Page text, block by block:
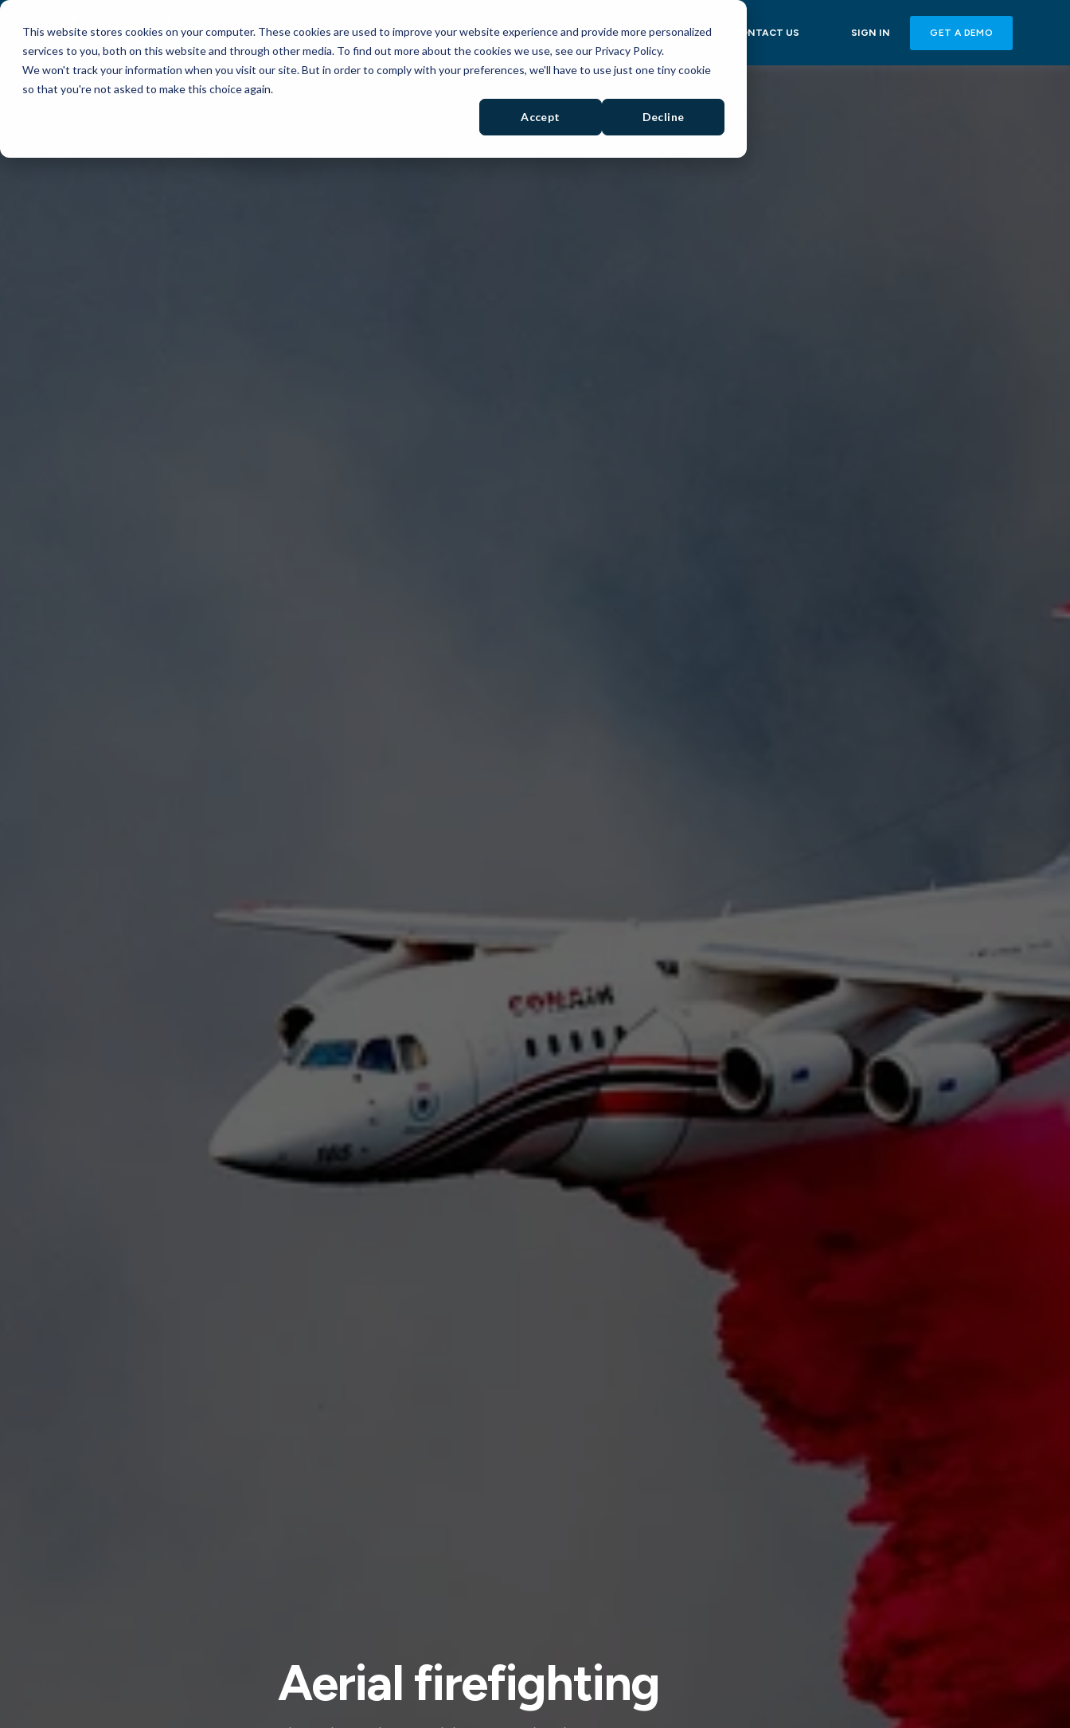
This website stores cookies on your computer. These cookies are used to improve your website experience and provide more personalized
services to you, both on this website and through other media. To find out more about the cookies we use, see our Privacy Policy.
We won't track your information when you visit our site. But in order to comply with your preferences, we'll have to use just one tiny cookie
so that you're not asked to make this choice again.
Accept Decline
WHY TRACPLUS? PRODUCTS SOLUTIONS RESOURCES CONTACT US SIGN IN GET A DEMO
Aerial firefighting